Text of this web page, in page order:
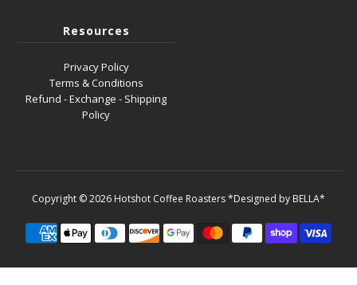
Resources
Privacy Policy
Terms & Conditions
Refund - Exchange - Shipping
Policy
Copyright © 2026 Hotshot Coffee Roasters*Designed by BELLA*